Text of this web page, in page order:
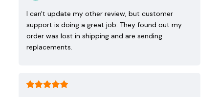
I can't update my other review, but customer
support is doing a great job. They found out my
order was lost in shipping and are sending
replacements.